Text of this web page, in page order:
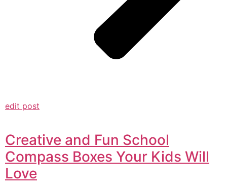
edit post
Creative and Fun School
Compass Boxes Your Kids Will
Love